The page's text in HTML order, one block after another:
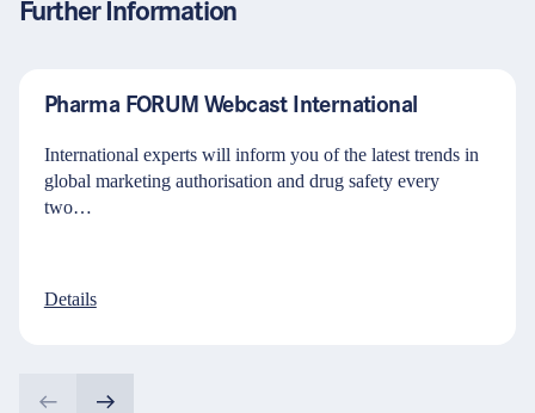
Further Information
Pharma FORUM Webcast International
International experts will inform you of the latest trends in
global marketing authorisation and drug safety every
two…
Details